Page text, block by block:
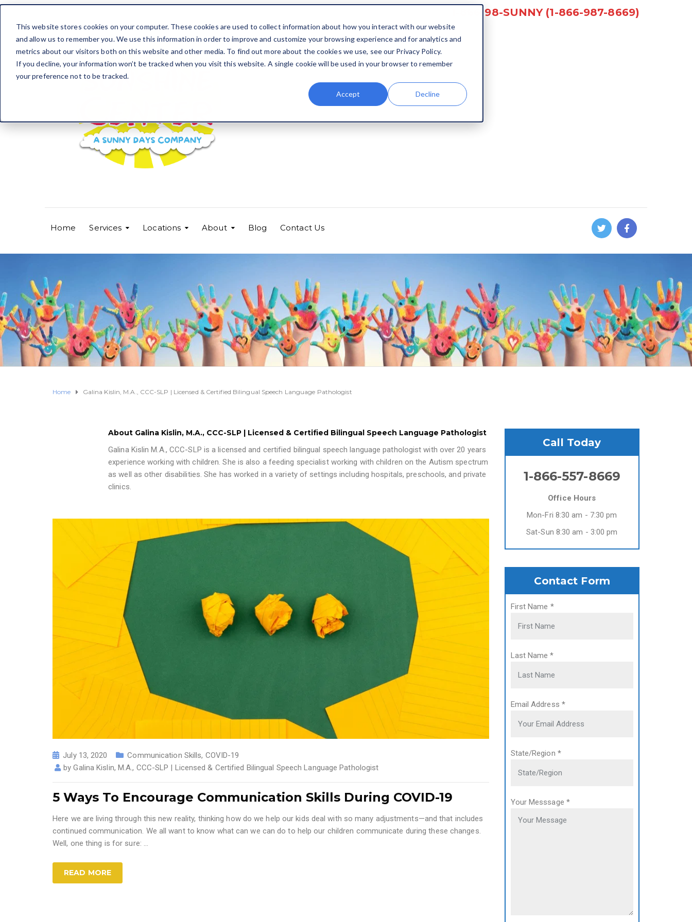
This website stores cookies on your computer. These cookies are used to collect information about how you interact with our website
and allow us to remember you. We use this information in order to improve and customize your browsing experience and for analytics and
metrics about our visitors both on this website and other media. To find out more about the cookies we use, see our Privacy Policy.
If you decline, your information won’t be tracked when you visit this website. A single cookie will be used in your browser to remember
your preference not to be tracked.
Accept Decline
1-866-98-SUNNY (1-866-987-8669)
Home Services Locations About Blog Contact Us
Home Galina Kislin, M.A., CCC-SLP | Licensed & Certified Bilingual Speech Language Pathologist
About Galina Kislin, M.A., CCC-SLP | Licensed & Certified Bilingual Speech Language Pathologist
Galina Kislin M.A., CCC-SLP is a licensed and certified bilingual speech language pathologist with over 20 years
experience working with children. She is also a feeding specialist working with children on the Autism spectrum
as well as other disabilities. She has worked in a variety of settings including hospitals, preschools, and private
clinics.
July 13, 2020 Communication Skills, COVID-19
byGalina Kislin, M.A., CCC-SLP | Licensed & Certified Bilingual Speech Language Pathologist
5 Ways To Encourage Communication Skills During COVID-19
Here we are living through this new reality, thinking how do we help our kids deal with so many adjustments—and that includes
continued communication. We all want to know what can we can do to help our children communicate during these changes.
Well, one thing is for sure: ...
READ MORE
Call Today
1-866-557-8669
Office Hours
Mon-Fri 8:30 am - 7:30 pm
Sat-Sun 8:30 am - 3:00 pm
Contact Form
First Name *
Last Name *
Email Address *
State/Region *
Your Messsage *